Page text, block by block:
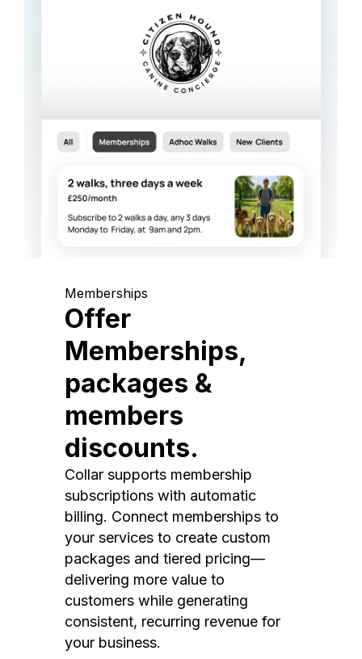
Memberships
Offer
Memberships,
packages &
members
discounts.
Collar supports membership
subscriptions with automatic
billing. Connect memberships to
your services to create custom
packages and tiered pricing—
delivering more value to
customers while generating
consistent, recurring revenue for
your business.